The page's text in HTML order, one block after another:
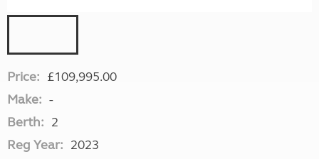
Price: £109,995.00
Make: -
Berth: 2
Reg Year: 2023